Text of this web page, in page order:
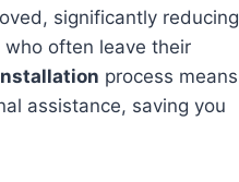
significantly reducing
often leave their
process means
assistance, saving you